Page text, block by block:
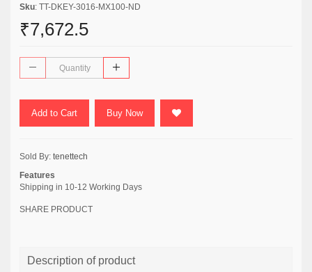
Sku: TT-DKEY-3016-MX100-ND
₹7,672.5
Add to Cart Buy Now
Sold By: tenettech
Features
Shipping in 10-12 Working Days
SHARE PRODUCT
Description of product